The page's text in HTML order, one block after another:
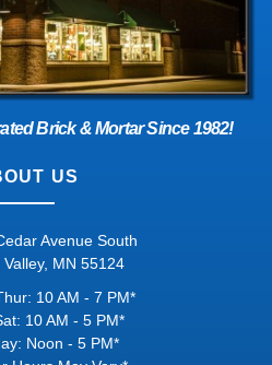
Brick & Mortar Since 1982!
US
Avenue South
Valley, MN 55124
10 AM - 7 PM*
10 AM - 5 PM*
Noon - 5 PM*